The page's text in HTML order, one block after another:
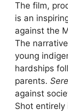
The film,
is an
against the
The
young
hardships
parents.
against
Shot